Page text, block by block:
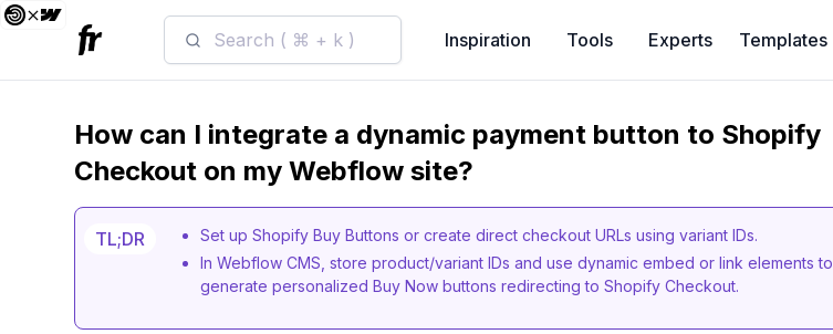
Search ( ⌘ + k ) Inspiration Tools Experts Templates
How can I integrate a dynamic payment button to Shopify
Checkout on my Webflow site?
TL;DR
Set up Shopify Buy Buttons or create direct checkout URLs using variant IDs.
In Webflow CMS, store product/variant IDs and use dynamic embed or link elements to
generate personalized Buy Now buttons redirecting to Shopify Checkout.